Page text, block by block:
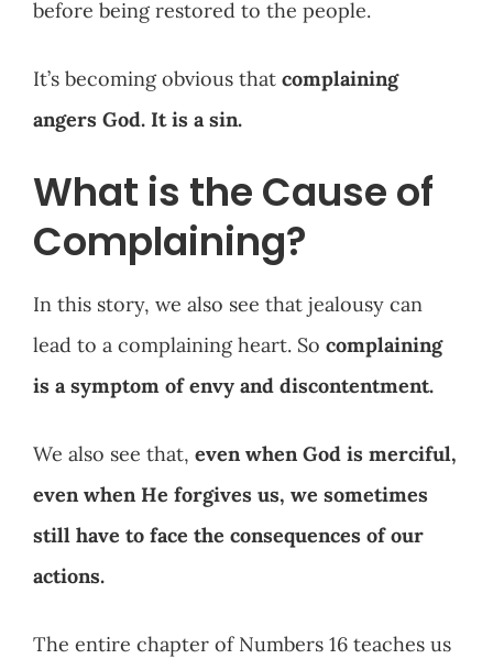
before being restored to the people.
It’s becoming obvious that complaining
angers God. It is a sin.
What is the Cause of
Complaining?
In this story, we also see that jealousy can
lead to a complaining heart. So complaining
is a symptom of envy and discontentment.
We also see that, even when God is merciful,
even when He forgives us, we sometimes
still have to face the consequences of our
actions.
The entire chapter of Numbers 16 teaches us